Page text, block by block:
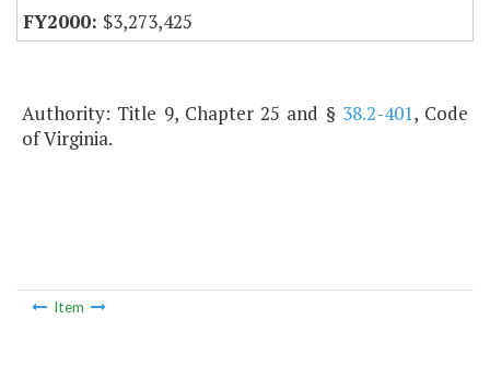
$3,273,425
Authority: Title 9, Chapter 25 and § 38.2-401, Code
of Virginia.
Item